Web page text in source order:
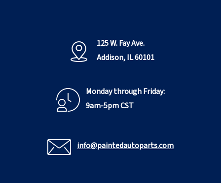
125 W. Fay Ave.
Addison, IL 60101
Monday through Friday:
9am-5pm CST
info@paintedautoparts.com